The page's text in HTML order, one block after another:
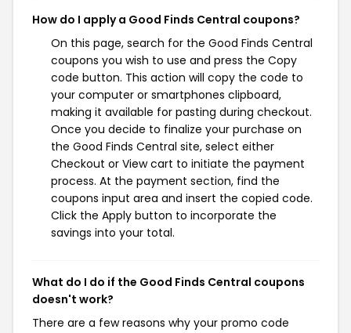
How do I apply a Good Finds Central coupons?
On this page, search for the Good Finds Central
coupons you wish to use and press the Copy
code button. This action will copy the code to
your computer or smartphones clipboard,
making it available for pasting during checkout.
Once you decide to finalize your purchase on
the Good Finds Central site, select either
Checkout or View cart to initiate the payment
process. At the payment section, find the
coupons input area and insert the copied code.
Click the Apply button to incorporate the
savings into your total.
What do I do if the Good Finds Central coupons
doesn't work?
There are a few reasons why your promo code